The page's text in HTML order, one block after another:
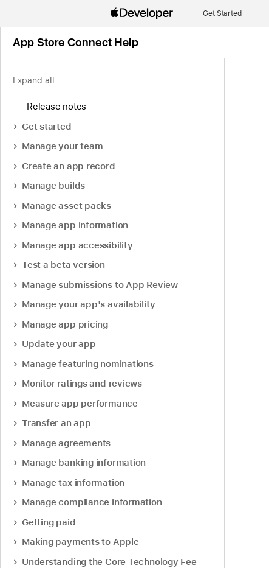
Get Started
App Store Connect Help
Expand all
Release notes
Get started
Manage your team
Create an app record
Manage builds
Manage asset packs
Manage app information
Manage app accessibility
Test a beta version
Manage submissions to App Review
Manage your app's availability
Manage app pricing
Update your app
Manage featuring nominations
Monitor ratings and reviews
Measure app performance
Transfer an app
Manage agreements
Manage banking information
Manage tax information
Manage compliance information
Getting paid
Making payments to Apple
Understanding the Core Technology Fee